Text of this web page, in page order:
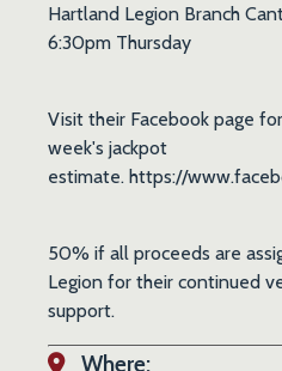
Hartland Legion Branch
6:30pm Thursday
Visit their Facebook page
week's jackpot
estimate. https://
50% if all proceeds are
Legion for their continued
support.
Where: